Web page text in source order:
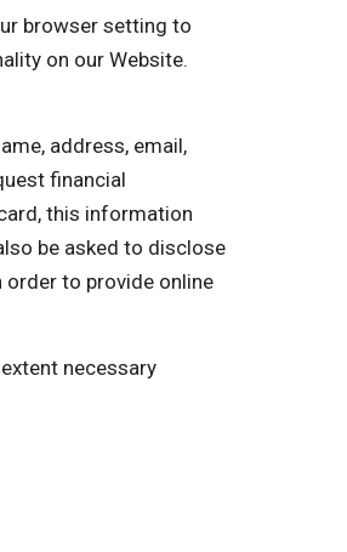
browser setting to
on our Website.
address, email,
financial
this information
be asked to disclose
to provide online
necessary